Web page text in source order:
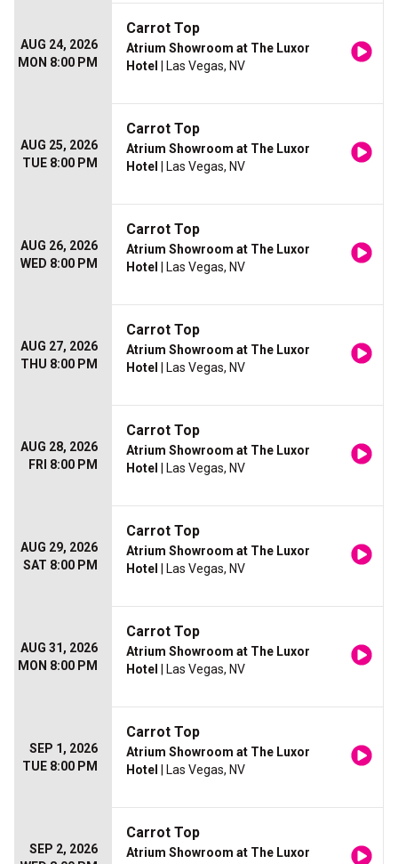
AUG 24, 2026
MON 8:00 PM
Carrot Top
Atrium Showroom at The Luxor
Hotel
| Las Vegas, NV
AUG 25, 2026
TUE 8:00 PM
Carrot Top
Atrium Showroom at The Luxor
Hotel
| Las Vegas, NV
AUG 26, 2026
WED 8:00 PM
Carrot Top
Atrium Showroom at The Luxor
Hotel
| Las Vegas, NV
AUG 27, 2026
THU 8:00 PM
Carrot Top
Atrium Showroom at The Luxor
Hotel
| Las Vegas, NV
AUG 28, 2026
FRI 8:00 PM
Carrot Top
Atrium Showroom at The Luxor
Hotel
| Las Vegas, NV
AUG 29, 2026
SAT 8:00 PM
Carrot Top
Atrium Showroom at The Luxor
Hotel
| Las Vegas, NV
AUG 31, 2026
MON 8:00 PM
Carrot Top
Atrium Showroom at The Luxor
Hotel
| Las Vegas, NV
SEP 1, 2026
TUE 8:00 PM
Carrot Top
Atrium Showroom at The Luxor
Hotel
| Las Vegas, NV
SEP 2, 2026
Carrot Top
Atrium Showroom at The Luxor